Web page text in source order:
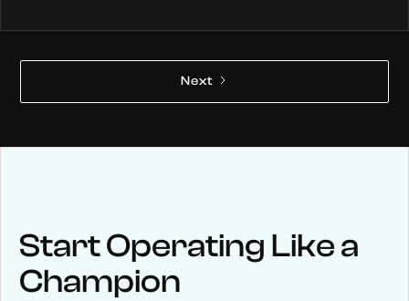
Next
Keep upwith WinWon
See below for recent news and follow us on social media
Start Operating Like a
Champion